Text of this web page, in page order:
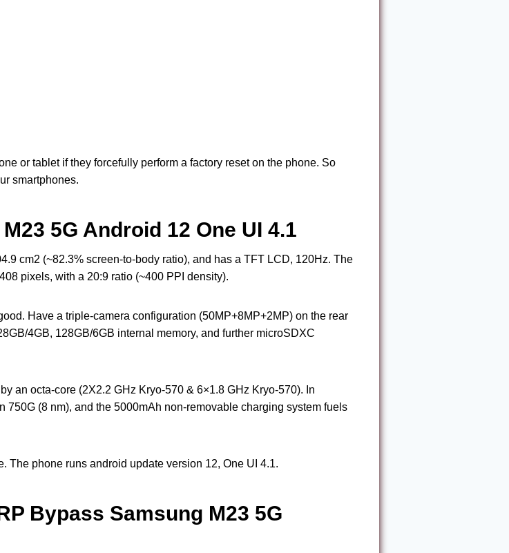
or tablet if they forcefully perform a factory reset on the phone. So
smartphones.
5G Android 12 One UI 4.1
cm2 (~82.3% screen-to-body ratio), and has a TFT LCD, 120Hz. The
pixels, with a 20:9 ratio (~400 PPI density).
Have a triple-camera configuration (50MP+8MP+2MP) on the rear
4GB, 128GB/6GB internal memory, and further microSDXC
an octa-core (2X2.2 GHz Kryo-570 & 6×1.8 GHz Kryo-570). In
(8 nm), and the 5000mAh non-removable charging system fuels
The phone runs android update version 12, One UI 4.1.
Bypass Samsung M23 5G